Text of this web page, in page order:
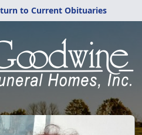
to Current Obituaries